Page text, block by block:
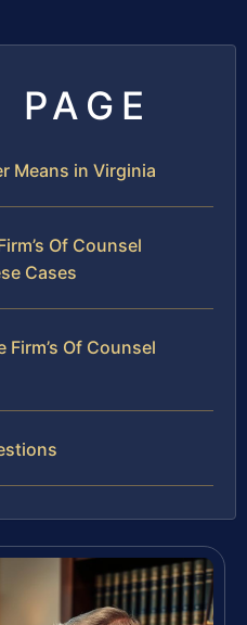
Means in Virginia
Of Counsel
Cases
Of Counsel